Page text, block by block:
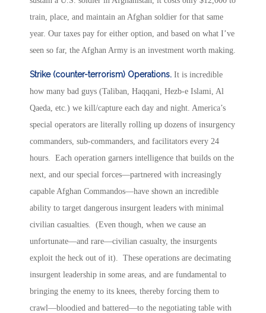
train, place, and maintain an Afghan soldier for that same
year. Our taxes pay for either option, and based on what I’ve
seen so far, the Afghan Army is an investment worth making.
Strike (counter-terrorism) Operations. It is incredible
how many bad guys (Taliban, Haqqani, Hezb-e Islami, Al
Qaeda, etc.) we kill/capture each day and night. America’s
special operators are literally rolling up dozens of insurgency
commanders, sub-commanders, and facilitators every 24
hours. Each operation garners intelligence that builds on the
next, and our special forces—partnered with increasingly
capable Afghan Commandos—have shown an incredible
ability to target dangerous insurgent leaders with minimal
civilian casualties. (Even though, when we cause an
unfortunate—and rare—civilian casualty, the insurgents
exploit the heck out of it). These operations are decimating
insurgent leadership in some areas, and are fundamental to
bringing the enemy to its knees, thereby forcing them to
crawl—bloodied and battered—to the negotiating table with